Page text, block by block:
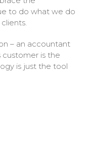
to do what we do
– an accountant
customer is the
is just the tool